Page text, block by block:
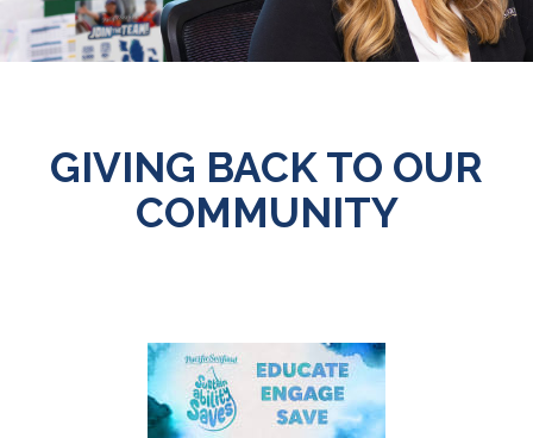
GIVING BACK TO OUR
COMMUNITY